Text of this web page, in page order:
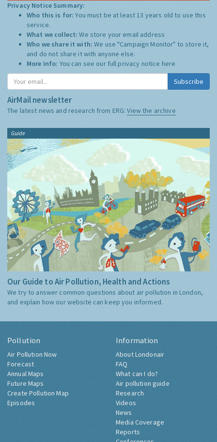
Privacy Notice Summary:
Who this is for:You must be at least 13 years old to use this
service.
What we collect:We store your email address
Who we share it with:We use "Campaign Monitor" to store it,
and do not share it with anyone else.
More Info: You can see our full privacy notice here
Subscribe
AirMail newsletter
The latest news and research from ERG:View the archive
Guide
Our Guide to Air Pollution, Health and Actions
We try to answer common questions about air pollution in London,
and explain how our website can keep you informed.
Pollution
Air Pollution Now
Forecast
Annual Maps
Future Maps
Create Pollution Map
Episodes
Information
About Londonair
FAQ
What can I do?
Air pollution guide
Research
Videos
News
Media Coverage
Reports